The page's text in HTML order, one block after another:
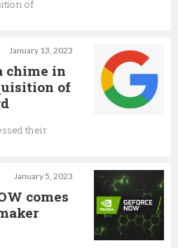
of
January 13, 2023
chime in
of
their
January 5, 2023
comes